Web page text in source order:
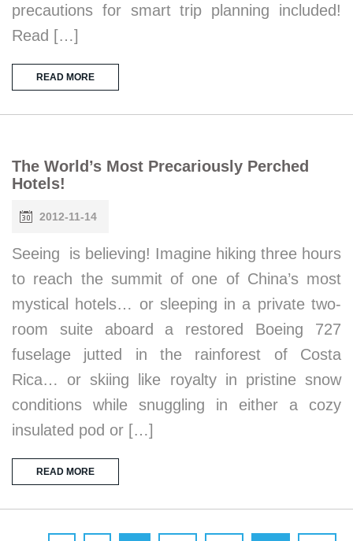
precautions for smart trip planning included!
Read […]
READ MORE
The World’s Most Precariously Perched
Hotels!
2012-11-14
Seeing is believing! Imagine hiking three hours
to reach the summit of one of China’s most
mystical hotels… or sleeping in a private two-
room suite aboard a restored Boeing 727
fuselage jutted in the rainforest of Costa
Rica… or skiing like royalty in pristine snow
conditions while snuggling in either a cozy
insulated pod or […]
READ MORE